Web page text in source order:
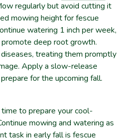
regularly but avoid cutting it
mowing height for fescue
watering 1 inch per week,
deep root growth.
treating them promptly
Apply a slow-release
for the upcoming fall.
to prepare your cool-
mowing and watering as
task in early fall is fescue